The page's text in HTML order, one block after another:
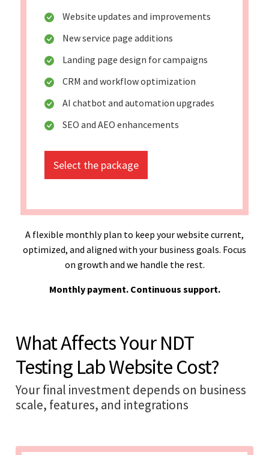
Website updates and improvements
New service page additions
Landing page design for campaigns
CRM and workflow optimization
AI chatbot and automation upgrades
SEO and AEO enhancements
Select the package
A flexible monthly plan to keep your website current,
optimized, and aligned with your business goals. Focus
on growth and we handle the rest.
Monthly payment. Continuous support.
What Affects Your NDT
Testing Lab Website Cost?
Your final investment depends on business
scale, features, and integrations